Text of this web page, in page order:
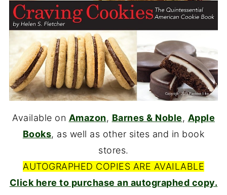
Available on Amazon, Barnes & Noble, Apple
Books, as well as other sites and in book
stores.
AUTOGRAPHED COPIES ARE AVAILABLE
Click here to purchase an autographed copy.